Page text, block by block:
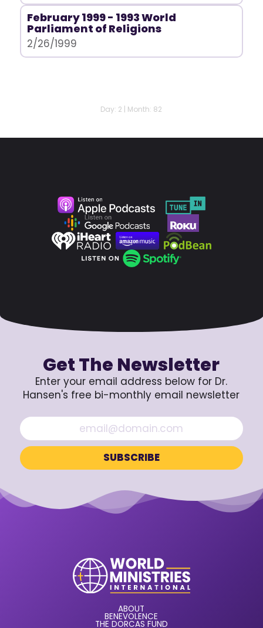
February 1999 - 1993 World
Parliament of Religions
2/26/1999
Day: 2 | Month: 82
Get The Newsletter
Enter your email address below for Dr.
Hansen's free bi-monthly email newsletter
ABOUT
BENEVOLENCE
THE DORCAS FUND